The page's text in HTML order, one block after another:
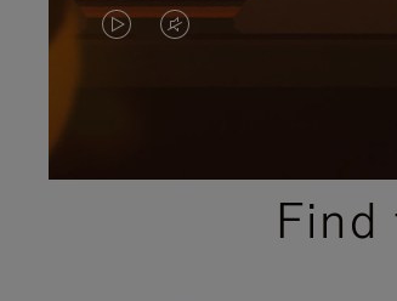
VIDEO
PLEASE
VIDEO
PLEASE
PRESS